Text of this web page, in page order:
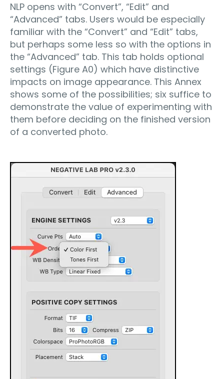
NLP opens with “Convert”, “Edit” and
“Advanced” tabs. Users would be especially
familiar with the “Convert” and “Edit” tabs,
but perhaps some less so with the options in
the “Advanced” tab. This tab holds optional
settings (Figure A0) which have distinctive
impacts on image appearance. This Annex
shows some of the possibilities; six suffice to
demonstrate the value of experimenting with
them before deciding on the finished version
of a converted photo.